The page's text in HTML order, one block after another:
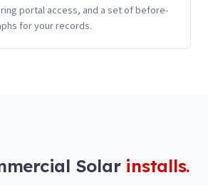
portal access, and a set of before-
for your records.
Solar installs.